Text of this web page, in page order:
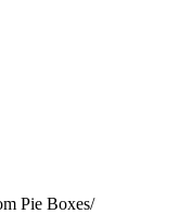
Pie Boxes